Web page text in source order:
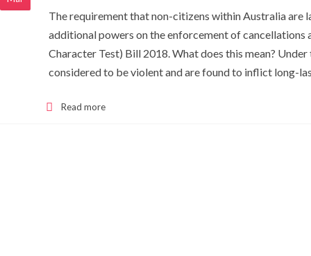
The requirement that non-citizens within Australia are
additional powers on the enforcement of
Character Test) Bill 2018. What does this mean?
considered to be violent and are found to inflict long-
Read more